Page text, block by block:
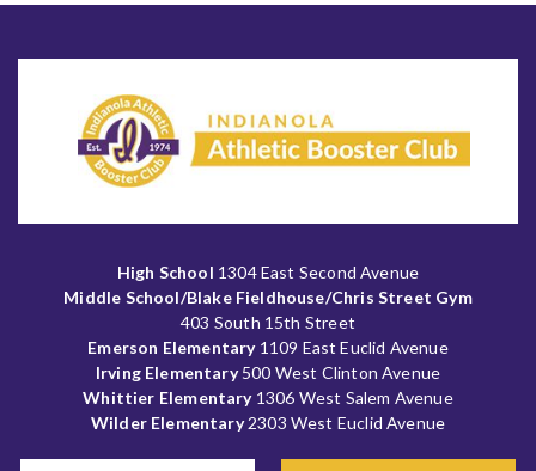
High School 1304 East Second Avenue
Middle School/Blake Fieldhouse/Chris Street Gym
403 South 15th Street
Emerson Elementary1109 East Euclid Avenue
Irving Elementary500 West Clinton Avenue
Whittier Elementary1306 West Salem Avenue
Wilder Elementary2303 West Euclid Avenue